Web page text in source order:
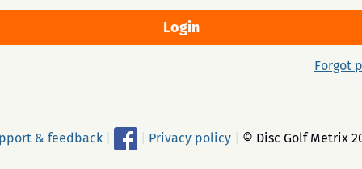
Forgot
& feedback Privacy policy © Disc Golf Metrix